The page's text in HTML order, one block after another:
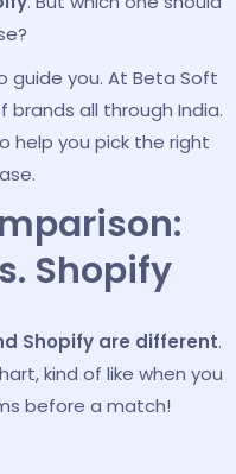
guide you. At Beta Soft
brands all through India.
help you pick the right
Shopify
Shopify are different.
kind of like when you
before a match!